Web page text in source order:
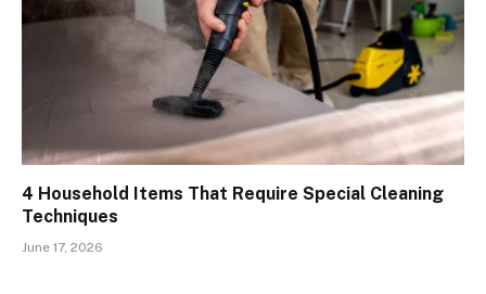
4 Household Items That Require Special Cleaning
Techniques
June 17, 2026